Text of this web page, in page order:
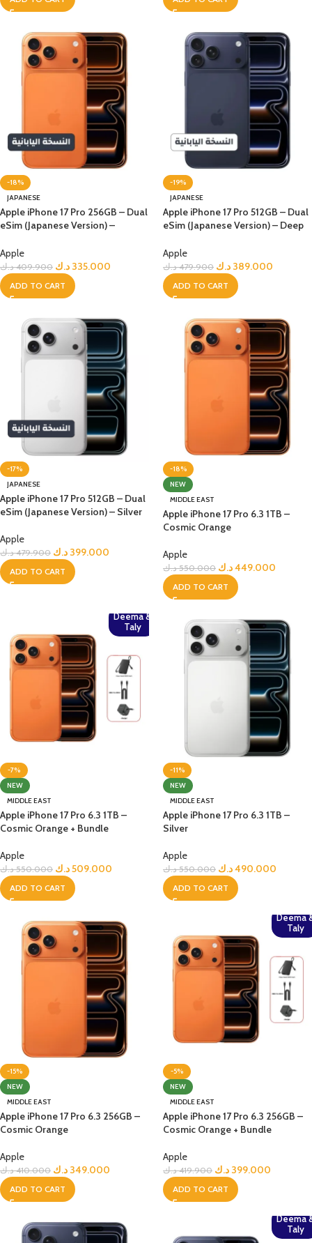
-18%
JAPANESE
Apple iPhone 17 Pro 256GB – Dual
eSim (Japanese Version) –
Apple
409.900 د.ك 335.000 د.ك
ADD TO CART
-19%
JAPANESE
Apple iPhone 17 Pro 512GB – Dual
eSim (Japanese Version) – Deep
Apple
479.900 د.ك 389.000 د.ك
ADD TO CART
-17%
JAPANESE
Apple iPhone 17 Pro 512GB – Dual
eSim (Japanese Version) – Silver
Apple
479.900 د.ك 399.000 د.ك
ADD TO CART
-18%
NEW
MIDDLE EAST
Apple iPhone 17 Pro 6.3 1TB –
Cosmic Orange
Apple
550.000 د.ك 449.000د.ك
ADD TO CART
Deema &
Taly
-7%
NEW
MIDDLE EAST
Apple iPhone 17 Pro 6.3 1TB –
Cosmic Orange + Bundle
Apple
550.000 د.ك 509.000د.ك
ADD TO CART
-11%
NEW
MIDDLE EAST
Apple iPhone 17 Pro 6.3 1TB –
Silver
Apple
550.000 د.ك 490.000د.ك
ADD TO CART
-15%
NEW
MIDDLE EAST
Apple iPhone 17 Pro 6.3 256GB –
Cosmic Orange
Apple
410.000 د.ك 349.000 د.ك
ADD TO CART
Deema
Taly
-5%
NEW
MIDDLE EAST
Apple iPhone 17 Pro 6.3 256GB –
Cosmic Orange + Bundle
Apple
419.900 د.ك 399.000 د.ك
ADD TO CART
Deema
Taly